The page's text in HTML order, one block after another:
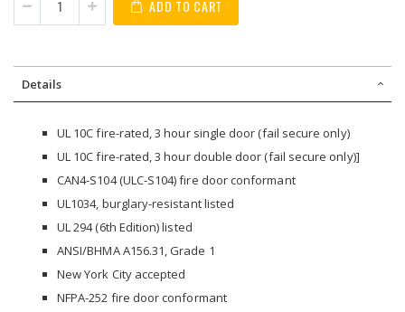
ADD TO CART
Details
UL 10C fire-rated, 3 hour single door (fail secure only)
UL 10C fire-rated, 3 hour double door (fail secure only)]
CAN4-S104 (ULC-S104) fire door conformant
UL1034, burglary-resistant listed
UL 294 (6th Edition) listed
ANSI/BHMA A156.31, Grade 1
New York City accepted
NFPA-252 fire door conformant